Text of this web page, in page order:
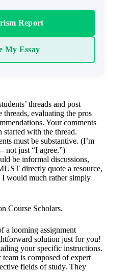
Report
My Essay
threads and post
threads, evaluating the pros
Your comments
started with the thread.
must be substantive. (I’m
not just “I agree.”)
be informal discussions,
directly quote a resource,
would much rather simply
Course Scholars.
a looming assignment
solution just for you!
your specific instructions.
is composed of expert
fields of study. They